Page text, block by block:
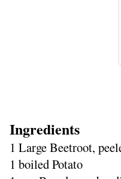
Ingredients
1 Large Beetroot,
1 boiled Potato